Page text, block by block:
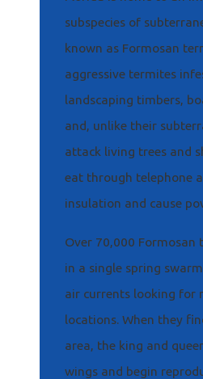
subspecies of
known as Formosan
aggressive termites
landscaping timbers,
and, unlike their
attack living trees and
eat through telephone
insulation and cause
Over 70,000 Formosan
in a single spring
air currents looking for
locations. When they
area, the king and
wings and begin